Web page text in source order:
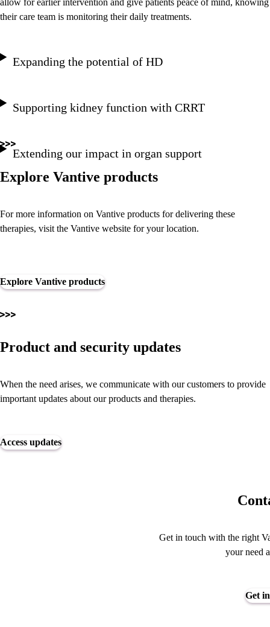
allow for earlier intervention and give patients peace of mind,
their care team is monitoring their daily treatments.
Expanding the potential of HD
Supporting kidney function with CRRT
Extending our impact in organ support
Explore Vantive products
For more information on Vantive products for delivering these
therapies, visit the Vantive website for your location.
Explore Vantive products
Product and security updates
When the need arises, we communicate with our customers to provide
important updates about our products and therapies.
Access updates
Get in touch with the right
your need
Get